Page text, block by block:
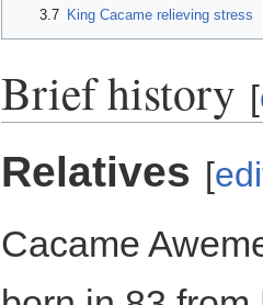
3.7 King Cacame relieving stress
Brief history [
Relatives [
Cacame